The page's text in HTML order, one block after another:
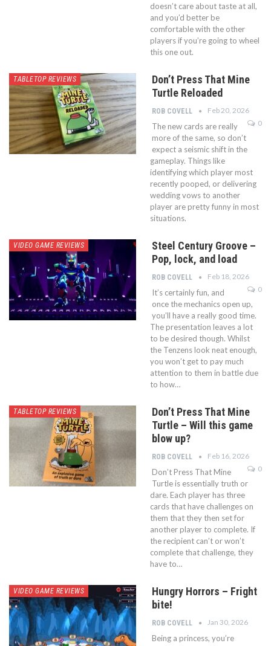
doesn’t care about taste at all,
and you’d better be
comfortable with the other
players if you’re going to wheel
this one out.
TABLETOP REVIEWS
Don’t Press That Mine
Turtle Reloaded
ROB COVELL
Feb 20, 2026
0
The new cards are really
more of the same, so don’t
expect a seismic shift in the
gameplay. Things like
identifying which player most
recently pooped, or delivering
wedding vows to another
player are pretty funny in most
situations.
VIDEO GAME REVIEWS
Steel Century Groove –
Pop, lock, and load
ROB COVELL
Feb 18, 2026
0
It’s certainly fun, and
once the mechanics open up,
you’ll have a really good time.
The presentation leaves a lot
to be desired though. Whilst
the Tenzens look neat enough,
you won’t get to pay much
attention to them in battle due
to how…
TABLETOP REVIEWS
Don’t Press That Mine
Turtle – Will this game
blow up?
ROB COVELL
Feb 16, 2026
0
Don’t Press That Mine
Turtle is essentially truth or
dare. Each player has three
cards that have challenges on
them that they then set for
another player to complete. If
the recipient can’t or won’t
complete that challenge, they
have to…
VIDEO GAME REVIEWS
Hungry Horrors – Fright
bite!
ROB COVELL Jan 30, 2026
Being a princess, you’re